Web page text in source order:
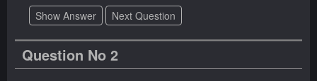
Show Answer Next Question
Question No 2